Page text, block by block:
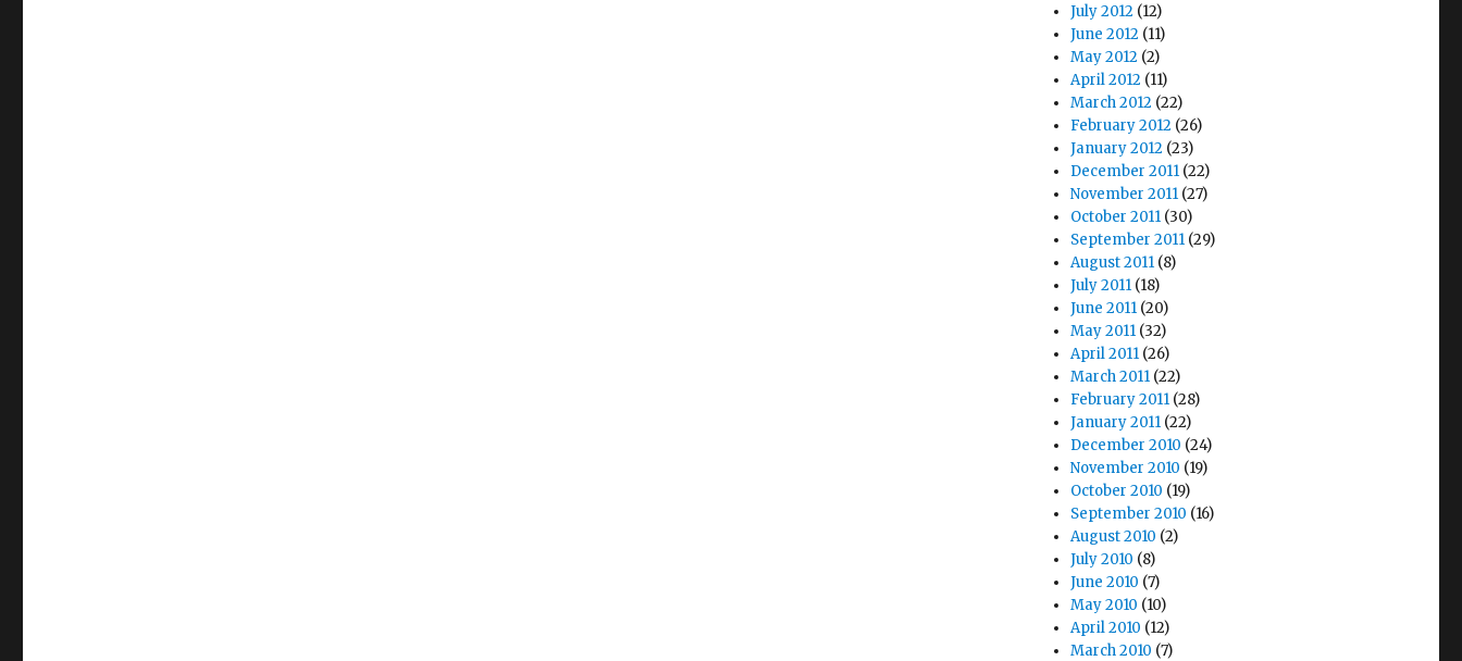
July 2012 (12)
June 2012 (11)
May 2012 (2)
April 2012 (11)
March 2012 (22)
February 2012 (26)
January 2012 (23)
December 2011 (22)
November 2011 (27)
October 2011 (30)
September 2011 (29)
August 2011 (8)
July 2011 (18)
June 2011 (20)
May 2011 (32)
April 2011 (26)
March 2011 (22)
February 2011 (28)
January 2011 (22)
December 2010 (24)
November 2010 (19)
October 2010 (19)
September 2010 (16)
August 2010 (2)
July 2010 (8)
June 2010 (7)
May 2010 (10)
April 2010 (12)
March 2010 (7)